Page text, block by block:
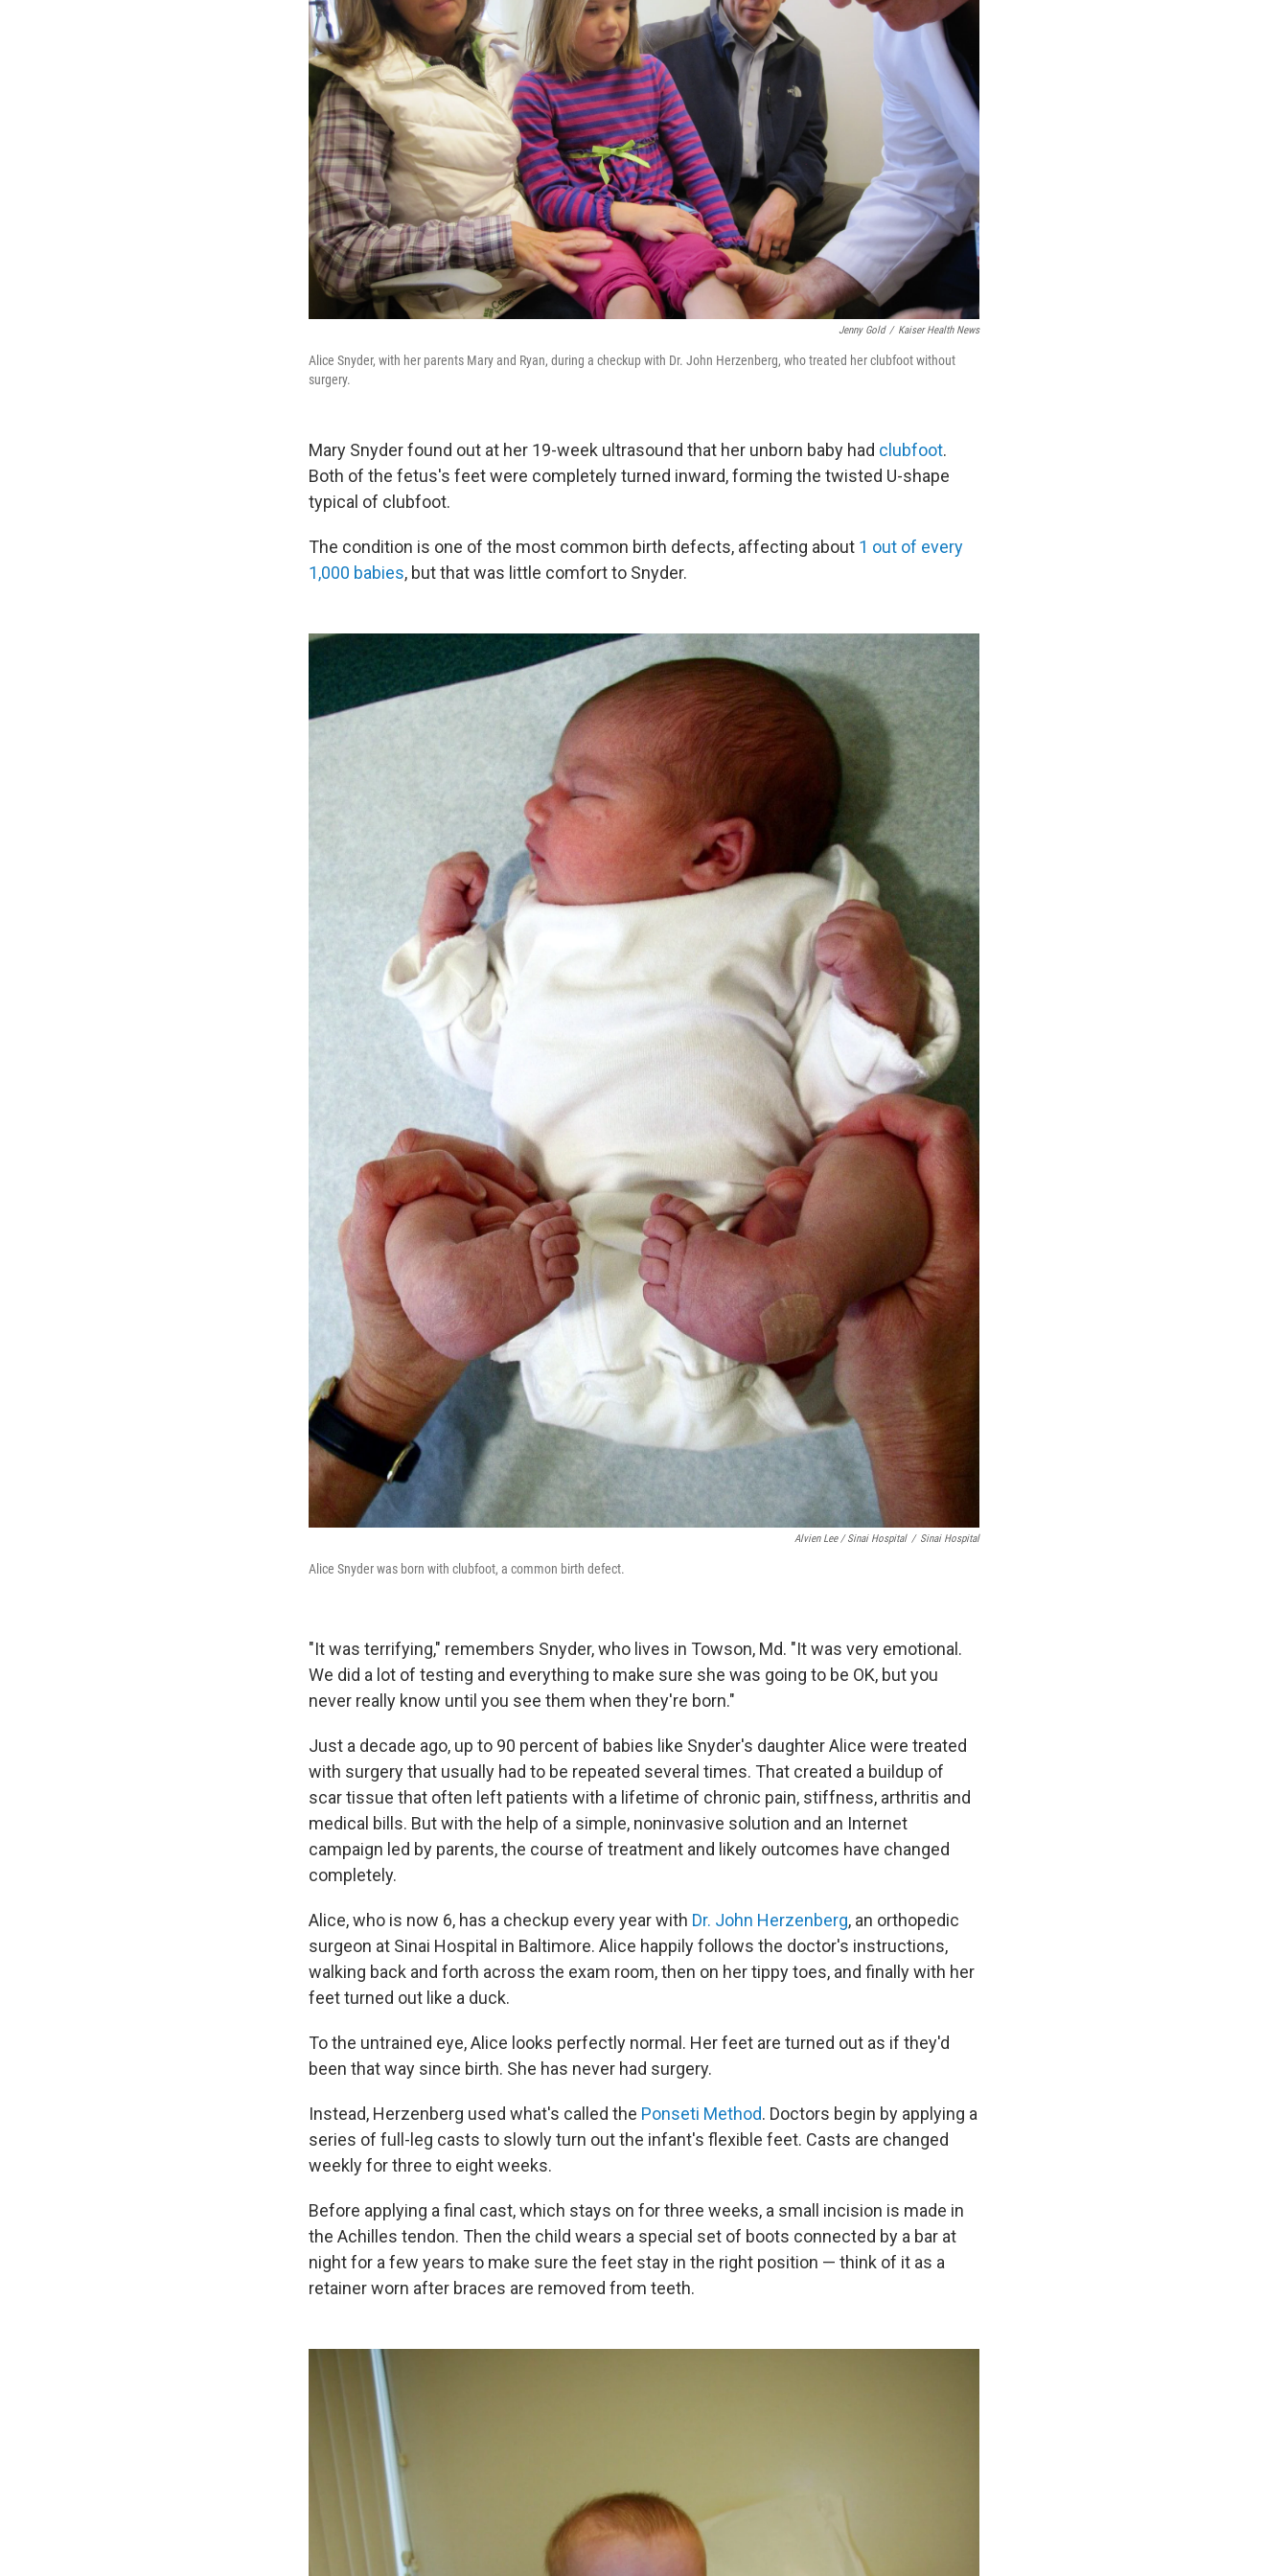
Jenny Gold / Kaiser Health News
Alice Snyder, with her parents Mary and Ryan, during a checkup with Dr. John Herzenberg, who treated her clubfoot without
surgery.
Mary Snyder found out at her 19-week ultrasound that her unborn baby had clubfoot.
Both of the fetus's feet were completely turned inward, forming the twisted U-shape
typical of clubfoot.
The condition is one of the most common birth defects, affecting about 1 out of every
1,000 babies, but that was little comfort to Snyder.
Alvien Lee / Sinai Hospital / Sinai Hospital
Alice Snyder was born with clubfoot, a common birth defect.
"It was terrifying," remembers Snyder, who lives in Towson, Md. "It was very emotional.
We did a lot of testing and everything to make sure she was going to be OK, but you
never really know until you see them when they're born."
Just a decade ago, up to 90 percent of babies like Snyder's daughter Alice were treated
with surgery that usually had to be repeated several times. That created a buildup of
scar tissue that often left patients with a lifetime of chronic pain, stiffness, arthritis and
medical bills. But with the help of a simple, noninvasive solution and an Internet
campaign led by parents, the course of treatment and likely outcomes have changed
completely.
Alice, who is now 6, has a checkup every year with Dr. John Herzenberg, an orthopedic
surgeon at Sinai Hospital in Baltimore. Alice happily follows the doctor's instructions,
walking back and forth across the exam room, then on her tippy toes, and finally with her
feet turned out like a duck.
To the untrained eye, Alice looks perfectly normal. Her feet are turned out as if they'd
been that way since birth. She has never had surgery.
Instead, Herzenberg used what's called the Ponseti Method. Doctors begin by applying a
series of full-leg casts to slowly turn out the infant's flexible feet. Casts are changed
weekly for three to eight weeks.
Before applying a final cast, which stays on for three weeks, a small incision is made in
the Achilles tendon. Then the child wears a special set of boots connected by a bar at
night for a few years to make sure the feet stay in the right position — think of it as a
retainer worn after braces are removed from teeth.